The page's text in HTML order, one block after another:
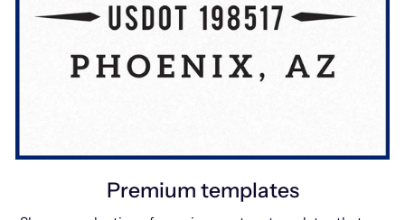
Premium templates